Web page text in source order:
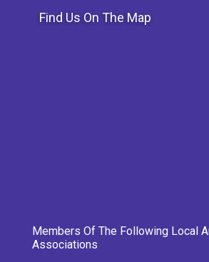
Find Us On The Map
Members Of The Following Local
Associations